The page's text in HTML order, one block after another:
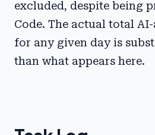
excluded, despite being
Code. The actual total
for any given day is
than what appears here.